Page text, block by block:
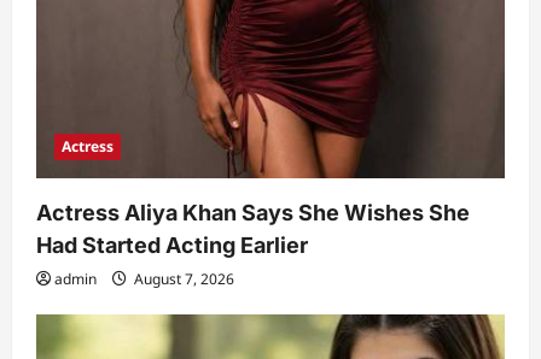
Actress
Actress Aliya Khan Says She Wishes She
Had Started Acting Earlier
admin August 7, 2026